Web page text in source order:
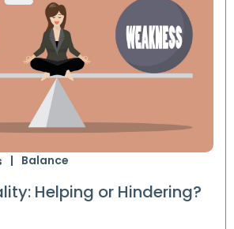
Balance
Helping or Hindering?